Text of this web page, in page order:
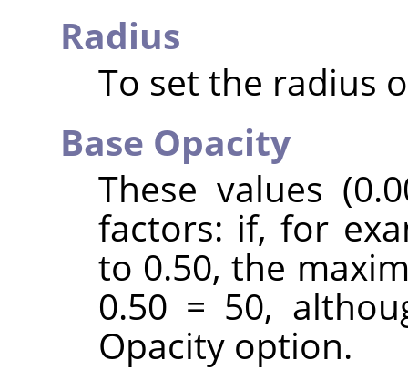
Radius
To set the radius
Base Opacity
These values
factors: if, for
to 0.50, the
0.50 = 50,
Opacity option.